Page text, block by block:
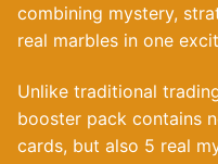
combining mystery,
real marbles in one
Unlike traditional
booster pack contains
cards, but also 5 real